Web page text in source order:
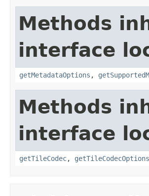
Methods
interface
getMetadataOptions ,
Methods
interface
getTileCodec, getTileCodecOptions